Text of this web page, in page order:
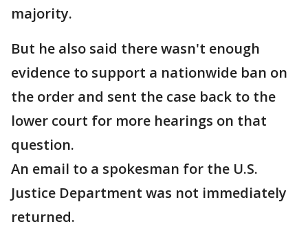
majority.
But he also said there wasn't enough
evidence to support a nationwide ban on
the order and sent the case back to the
lower court for more hearings on that
question.
An email to a spokesman for the U.S.
Justice Department was not immediately
returned.